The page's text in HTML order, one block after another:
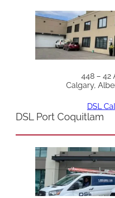
448 – 42
Calgary,
DSL
DSL Port Coquitlam